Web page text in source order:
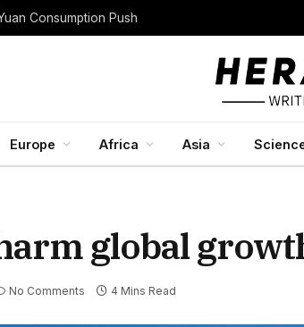
Consumption Push
Europe Africa Asia
global
No Comments 4 Mins Read